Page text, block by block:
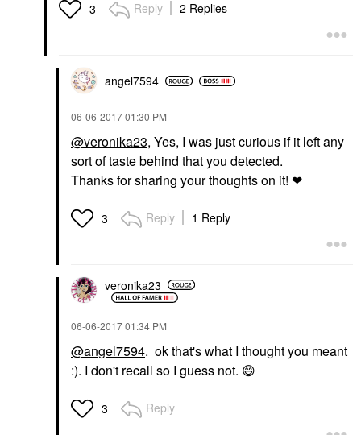
3 Reply 2 Replies
angel7594
‎06-06-201701:30 PM
@veronika23, Yes, I was just curious if it left any
sort of taste behind that you detected.
Thanks for sharing your thoughts on it! ❤
3 Reply 1 Reply
veronika23
‎06-06-201701:34 PM
@angel7594. ok that's what I thought you meant
:). I don't recall so I guess not. 😄
3 Reply